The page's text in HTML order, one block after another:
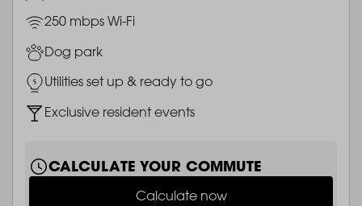
Image250 mbps Wi-Fi
ImageDog park
ImageUtilities set up & ready to go
ImageExclusive resident events
CALCULATE YOUR COMMUTE
Calculate now